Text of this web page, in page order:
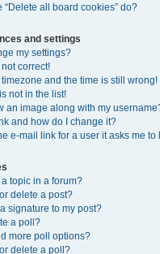
“Delete all board cookies” do?
and settings
my settings?
correct!
and the time is still wrong!
not in the list!
an image along with my
and how do I change it?
e-mail link for a user it asks me to
topic in a forum?
delete a post?
signature to my post?
a poll?
more poll options?
delete a poll?